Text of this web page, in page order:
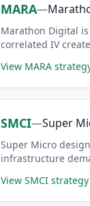
MARA—
Marathon Digital
correlated IV
View MARA
SMCI—Super
Super Micro
infrastructure
View SMCI strategy